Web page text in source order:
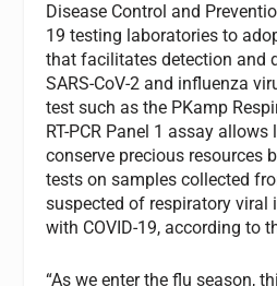
Disease Control and
19 testing laboratories to
that facilitates detection and
SARS-CoV-2 and influenza
test such as the PKamp
RT-PCR Panel 1 assay
conserve precious resources
tests on samples collected
suspected of respiratory
with COVID-19, according to
“As we enter the flu season,